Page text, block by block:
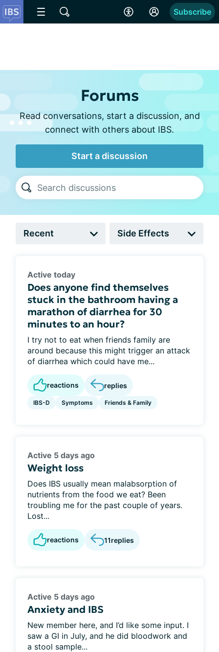
Subscribe
Forums
Read conversations, start a discussion, and
connect with others about IBS.
Start a discussion
Active today
Does anyone find themselves
stuck in the bathroom having a
marathon of diarrhea for 30
minutes to an hour?
I try not to eat when friends family are
around because this might trigger an attack
of diarrhea which could have me...
reactions replies
IBS-D Symptoms Friends & Family
Active 5 days ago
Weight loss
Does IBS usually mean malabsorption of
nutrients from the food we eat? Been
troubling me for the past couple of years.
Lost...
reactions 11replies
Active 5 days ago
Anxiety and IBS
New member here, and I’d like some input. I
saw a GI in July, and he did bloodwork and
a stool sample...